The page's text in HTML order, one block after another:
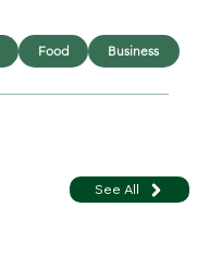
See All
Food Business